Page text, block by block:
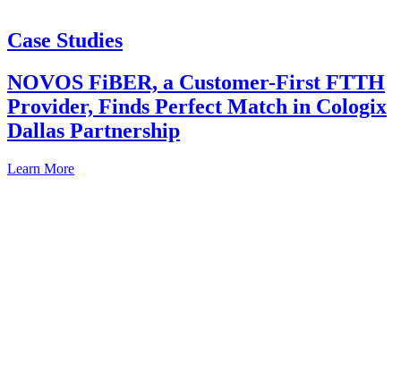
Case Studies
NOVOS FiBER, a Customer-First FTTH
Provider, Finds Perfect Match in Cologix
Dallas Partnership
Learn More